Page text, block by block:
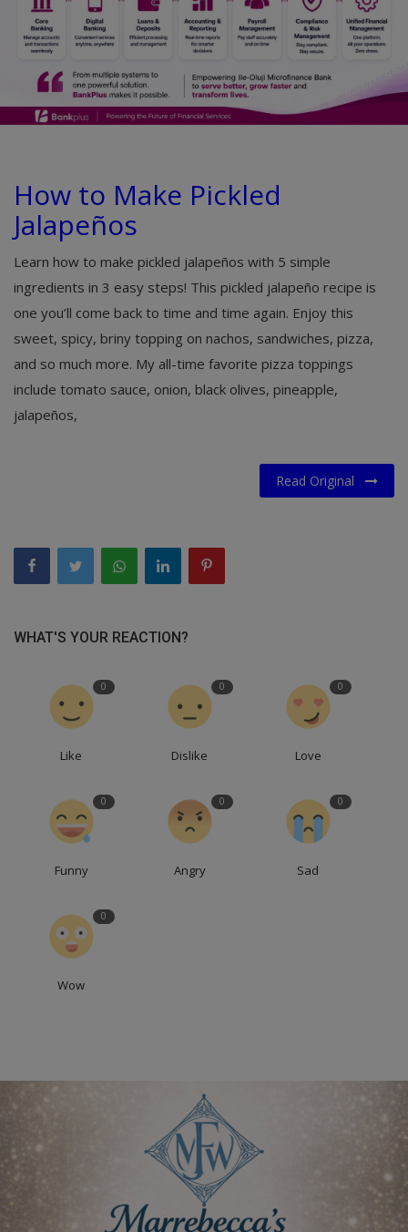
How to Make Pickled
Jalapeños
Learn how to make pickled jalapeños with 5 simple
ingredients in 3 easy steps! This pickled jalapeño recipe is
one you’ll come back to time and time again. Enjoy this
sweet, spicy, briny topping on nachos, sandwiches, pizza,
and so much more. My all-time favorite pizza toppings
include tomato sauce, onion, black olives, pineapple,
jalapeños,
Read Original
WHAT'S YOUR REACTION?
0
Like
0
Dislike
0
Love
0
Funny
0
Angry
0
Sad
0
Wow